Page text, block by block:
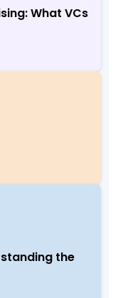
What VCs
the